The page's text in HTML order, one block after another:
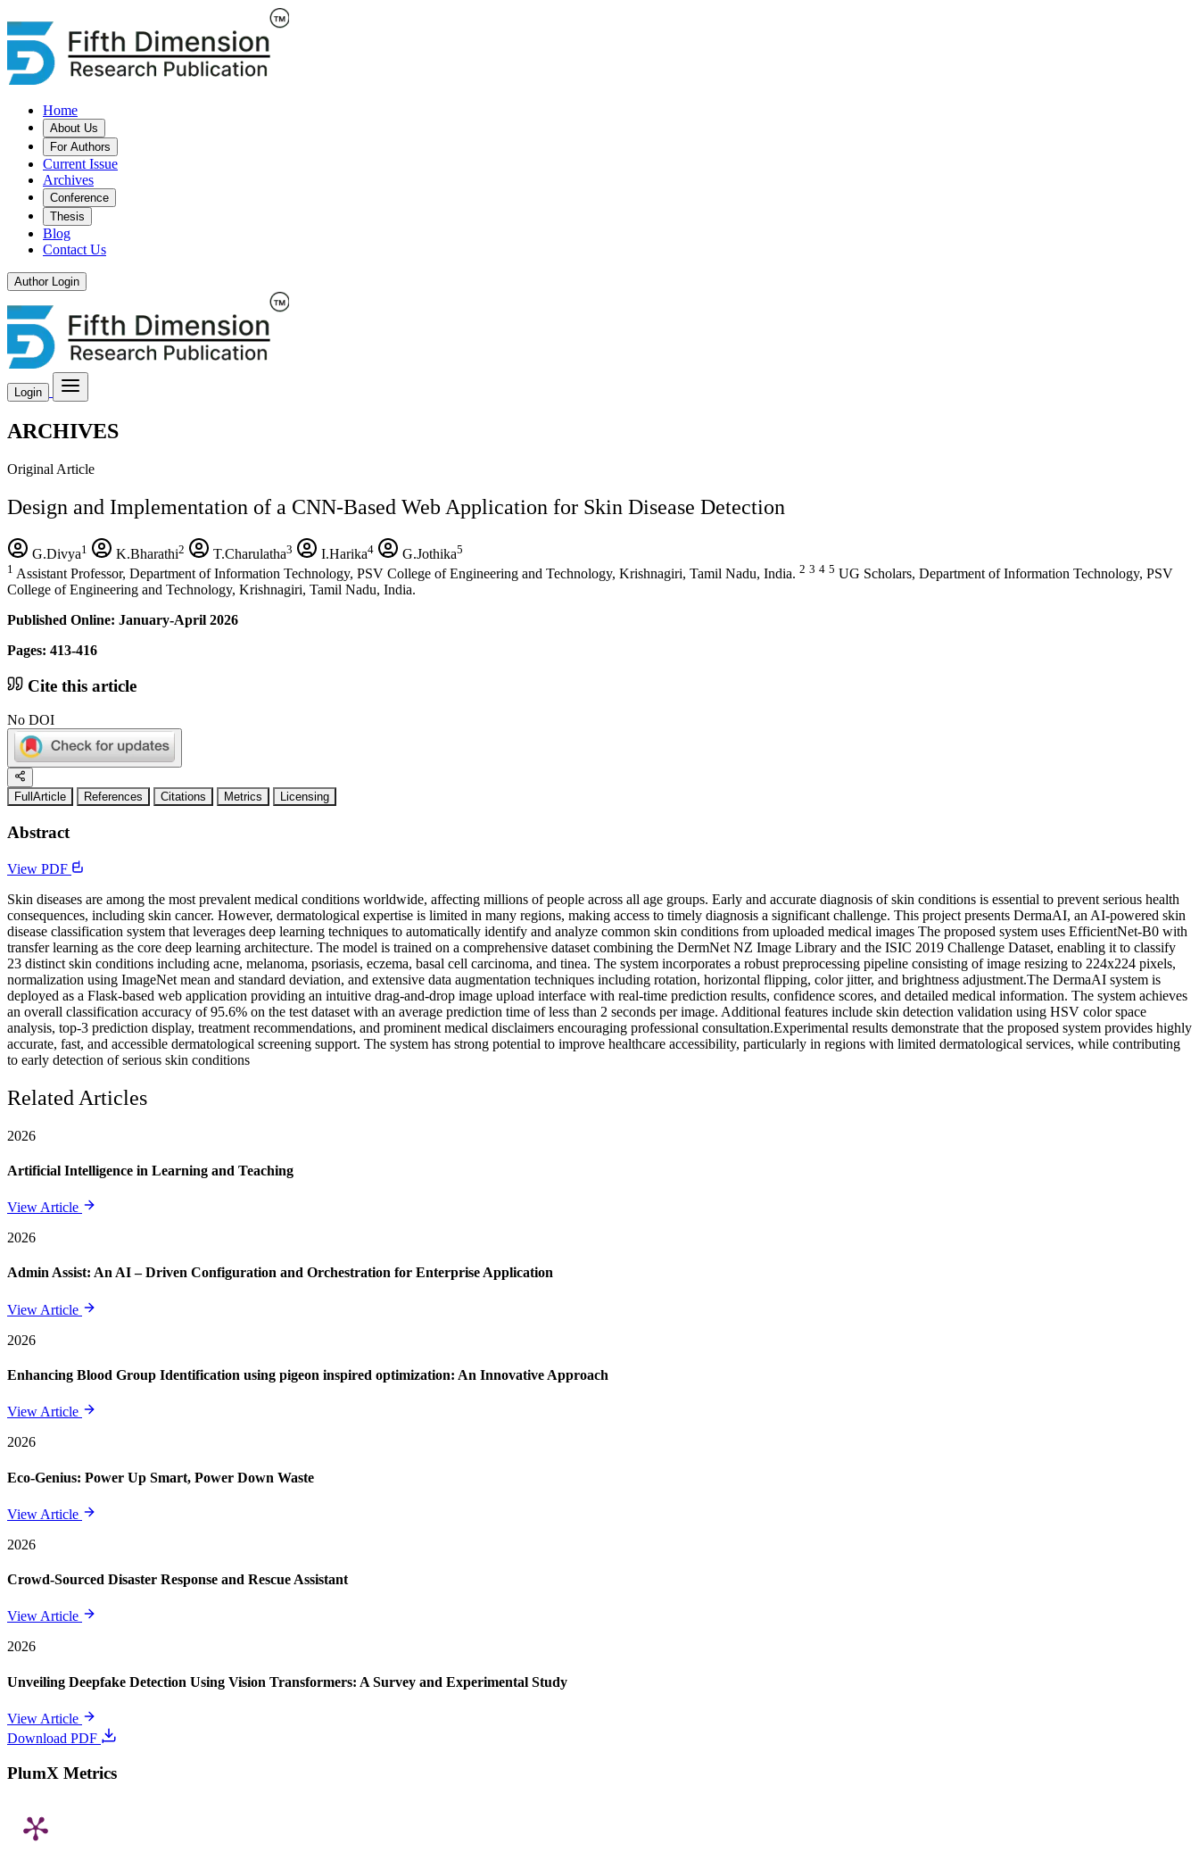
Home
About Us
For Authors
Current Issue
Archives
Conference
Thesis
Blog
Contact Us
Author Login
Login
ARCHIVES
Original Article
Design and Implementation of a CNN-Based Web Application for Skin Disease Detection
G.Divya1 K.Bharathi2 T.Charulatha3 I.Harika4 G.Jothika5
1 Assistant Professor, Department of Information Technology, PSV College of Engineering and Technology, Krishnagiri, Tamil Nadu, India. 2 3 4 5 UG Scholars, Department of Information Technology, PSV
College of Engineering and Technology, Krishnagiri, Tamil Nadu, India.
Published Online: January-April 2026
Pages: 413-416
Cite this article
No DOI
FullArticle References Citations Metrics Licensing
Abstract
View PDF
Skin diseases are among the most prevalent medical conditions worldwide, affecting millions of people across all age groups. Early and accurate diagnosis of skin conditions is essential to prevent serious health
consequences, including skin cancer. However, dermatological expertise is limited in many regions, making access to timely diagnosis a significant challenge. This project presents DermaAI, an AI-powered skin
disease classification system that leverages deep learning techniques to automatically identify and analyze common skin conditions from uploaded medical images The proposed system uses EfficientNet-B0 with
transfer learning as the core deep learning architecture. The model is trained on a comprehensive dataset combining the DermNet NZ Image Library and the ISIC 2019 Challenge Dataset, enabling it to classify
23 distinct skin conditions including acne, melanoma, psoriasis, eczema, basal cell carcinoma, and tinea. The system incorporates a robust preprocessing pipeline consisting of image resizing to 224x224 pixels,
normalization using ImageNet mean and standard deviation, and extensive data augmentation techniques including rotation, horizontal flipping, color jitter, and brightness adjustment.The DermaAI system is
deployed as a Flask-based web application providing an intuitive drag-and-drop image upload interface with real-time prediction results, confidence scores, and detailed medical information. The system achieves
an overall classification accuracy of 95.6% on the test dataset with an average prediction time of less than 2 seconds per image. Additional features include skin detection validation using HSV color space
analysis, top-3 prediction display, treatment recommendations, and prominent medical disclaimers encouraging professional consultation.Experimental results demonstrate that the proposed system provides highly
accurate, fast, and accessible dermatological screening support. The system has strong potential to improve healthcare accessibility, particularly in regions with limited dermatological services, while contributing
to early detection of serious skin conditions
Related Articles
2026
Artificial Intelligence in Learning and Teaching
View Article
2026
Admin Assist: An AI – Driven Configuration and Orchestration for Enterprise Application
View Article
2026
Enhancing Blood Group Identification using pigeon inspired optimization: An Innovative Approach
View Article
2026
Eco-Genius: Power Up Smart, Power Down Waste
View Article
2026
Crowd-Sourced Disaster Response and Rescue Assistant
View Article
2026
Unveiling Deepfake Detection Using Vision Transformers: A Survey and Experimental Study
View Article
Download PDF
PlumX Metrics